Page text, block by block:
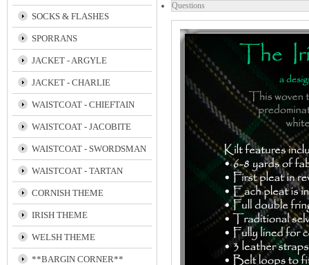
SOCKS & FLASHES
SPORRANS
JACKET - ARGYLE
JACKET - CHARLIE
WAISTCOAT - CHIEFTAIN
WAISTCOAT - JACOBITE
WAISTCOAT - SWORDSMAN
WAISTCOAT - TARTAN
CORNISH THEME
IRISH THEME
WELSH THEME
**BARGIN CORNER**
Questions